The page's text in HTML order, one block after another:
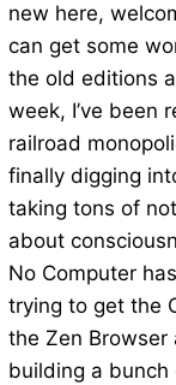
new here,
can get some
the old editions
week, I’ve been
railroad
finally digging
taking tons of
about
No Computer
trying to get the
the Zen
building a